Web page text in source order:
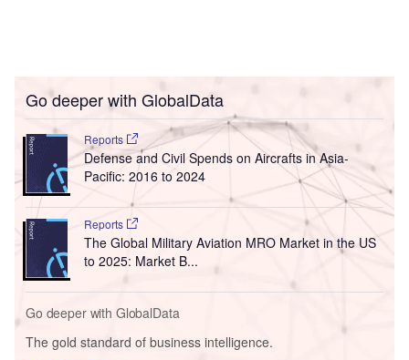
Go deeper with GlobalData
Reports
Defense and Civil Spends on Aircrafts in Asia-
Pacific: 2016 to 2024
Reports
The Global Military Aviation MRO Market in the US
to 2025: Market B...
Go deeper with GlobalData
The gold standard of business intelligence.